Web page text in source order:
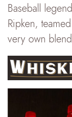
Baseball
Ripken,
very own